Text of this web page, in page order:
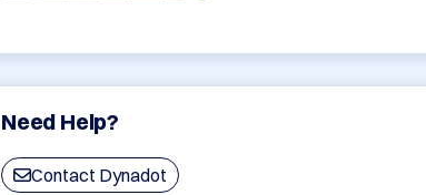
Need Help?
Contact Dynadot